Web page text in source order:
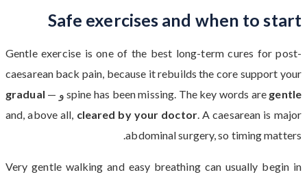
Safe exercises and when to start
Gentle exercise is one of the best long-term cures for post-
caesarean back pain, because it rebuilds the core support your
spine has been missing. The key words are gentle و gradual —
and, above all, cleared by your doctor. A caesarean is major
abdominal surgery, so timing matters.
Very gentle walking and easy breathing can usually begin in